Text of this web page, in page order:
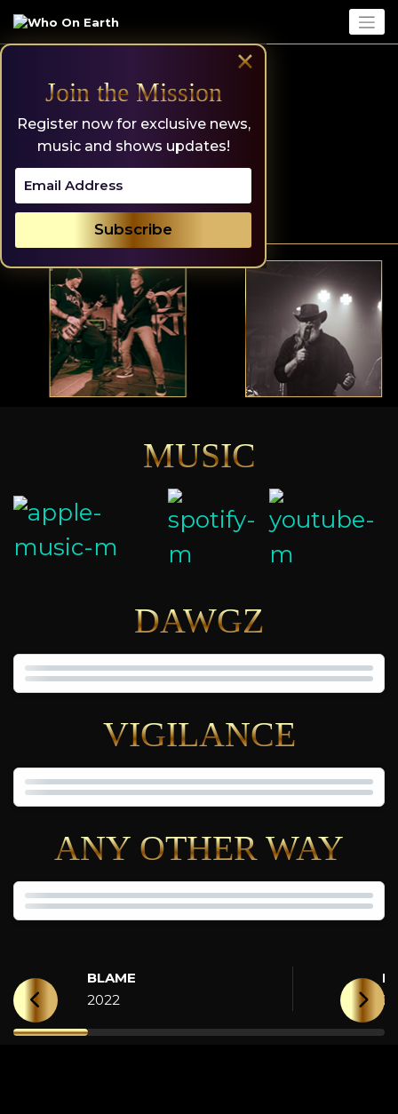
×
Join the Mission
Register now for exclusive news,
music and shows updates!
MUSIC
DAWGZ
VIGILANCE
ANY OTHER WAY
BLAME
2022